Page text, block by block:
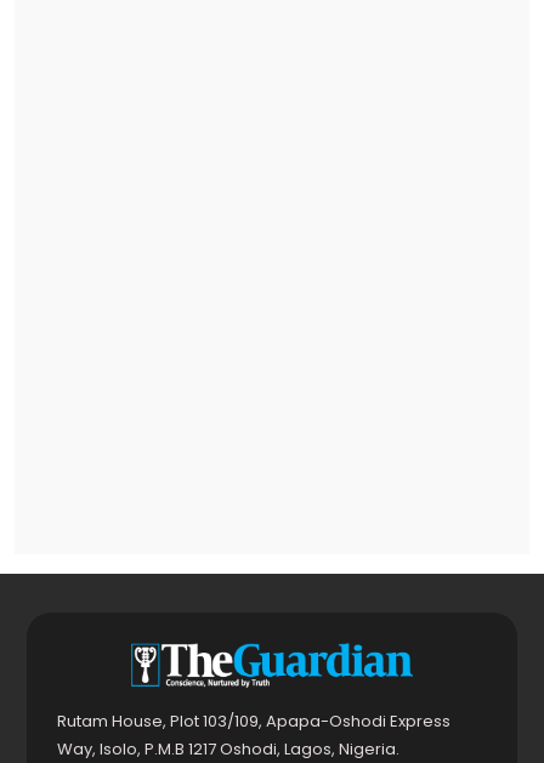
Rutam House, Plot 103/109, Apapa-Oshodi Express
Way, Isolo, P.M.B 1217 Oshodi, Lagos, Nigeria.